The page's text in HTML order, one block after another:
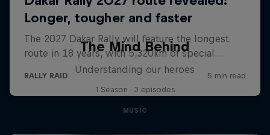
The Mind Behind
Understanding our heroes
1 Season · 3 episodes
MUSIC